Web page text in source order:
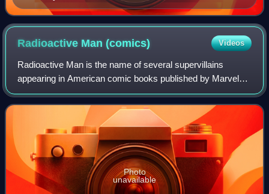
Radioactive Man(comics) Videos
Radioactive Man is the name of several supervillains
appearing in American comic books published by Marvel
Comics. The first incarnation of Radioactive Man, Chen Lu,
first appeared in Journey into Mys
Photo
unavailable